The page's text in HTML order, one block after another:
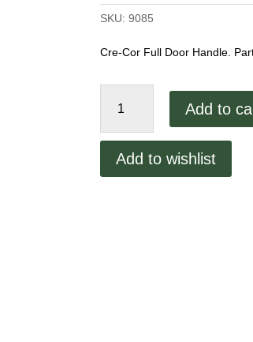
SKU: 9085
Cre-Cor Full Door Handle.
Door
Add to
Add to wishlist